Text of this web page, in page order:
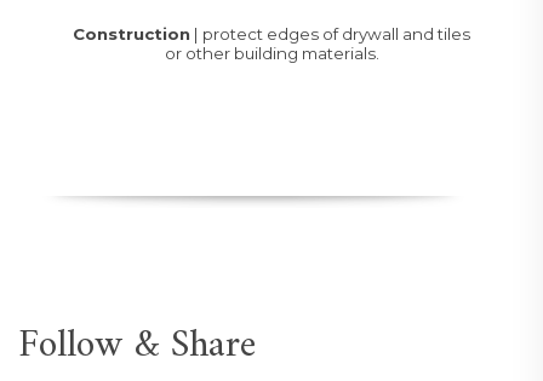
Construction | protect edges of drywall and tiles
or other building materials.
Follow & Share